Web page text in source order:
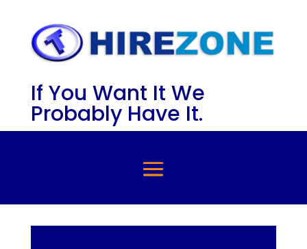
If You Want It We
Probably Have It.